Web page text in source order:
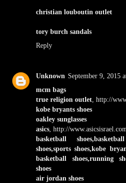
christian louboutin outlet
tory burch sandals
Reply
Unknown September 9, 2015
mcm bags
true religion outlet , http://
kobe bryants shoes
oakley sunglasses
asics , http://
basketball
shoes,sports shoes,kobe
basketball shoes,running
shoes
air jordan shoes